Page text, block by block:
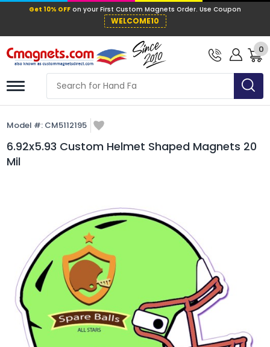
Get 10% OFFon your First Custom
WELCOME10
0
Model #: CM5112195
6.92x5.93 Custom Helmet Shaped Magnets 20
Mil